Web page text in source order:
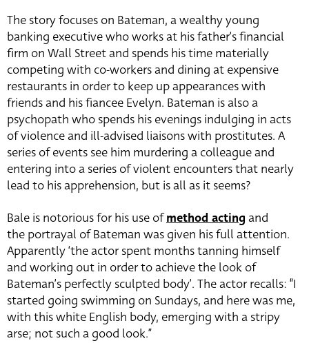
The story focuses on Bateman, a wealthy young
banking executive who works at his father’s financial
firm on Wall Street and spends his time materially
competing with co-workers and dining at expensive
restaurants in order to keep up appearances with
friends and his fiancee Evelyn. Bateman is also a
psychopath who spends his evenings indulging in acts
of violence and ill-advised liaisons with prostitutes. A
series of events see him murdering a colleague and
entering into a series of violent encounters that nearly
lead to his apprehension, but is all as it seems?
Bale is notorious for his use ofmethod acting and
the portrayal of Bateman was given his full attention.
Apparently ‘the actor spent months tanning himself
and working out in order to achieve the look of
Bateman’s perfectly sculpted body’. The actor recalls: “I
started going swimming on Sundays, and here was me,
with this white English body, emerging with a stripy
arse; not such a good look.”